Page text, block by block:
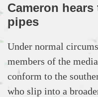
Cameron
pipes
Under normal
members of the
conform to the
who slip into a